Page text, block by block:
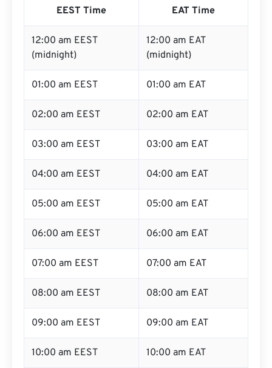
EEST Time EAT Time
12:00 am EEST
(midnight)
12:00 am EAT
(midnight)
01:00 am EEST 01:00 am EAT
02:00 am EEST 02:00 am EAT
03:00 am EEST 03:00 am EAT
04:00 am EEST 04:00 am EAT
05:00 am EEST 05:00 am EAT
06:00 am EEST 06:00 am EAT
07:00 am EEST 07:00 am EAT
08:00 am EEST 08:00 am EAT
09:00 am EEST 09:00 am EAT
10:00 am EEST 10:00 am EAT